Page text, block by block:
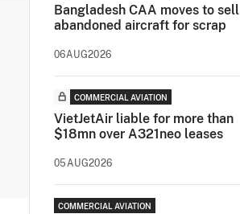
Bangladesh CAA moves to sell
abandoned aircraft for scrap
06AUG2026
COMMERCIAL AVIATION
VietJetAir liable for more than
$18mn over A321neo leases
05AUG2026
COMMERCIAL AVIATION